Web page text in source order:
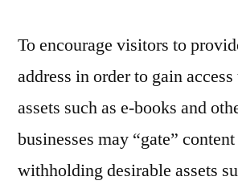
To encourage visitors to
address in order to gain
assets such as e-books and
businesses may “gate”
withholding desirable assets